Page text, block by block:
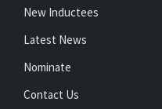
New Inductees
Latest News
Nominate
Contact Us